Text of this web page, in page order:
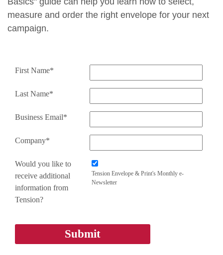
measure and order the right envelope for your next
campaign.
First Name*
Last Name*
Business Email*
Company*
Would you like to
receive additional
information from
Tension?
Tension Envelope & Print's Monthly e-
Newsletter